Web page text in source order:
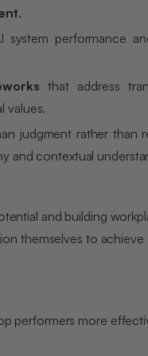
.
system performance
that address
values.
judgment rather than
and contextual
and building
themselves to achieve
performers more